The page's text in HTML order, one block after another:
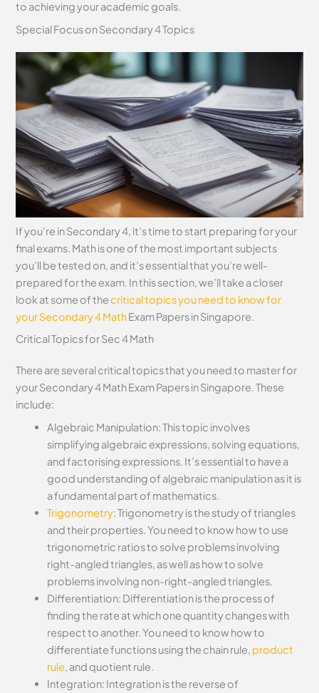
to achieving your academic goals.
Special Focus on Secondary 4 Topics
If you’re in Secondary 4, it’s time to start preparing for your
final exams. Math is one of the most important subjects
you’ll be tested on, and it’s essential that you’re well-
prepared for the exam. In this section, we’ll take a closer
look at some of thecritical topics you need to know for
your Secondary 4 MathExam Papers in Singapore.
Critical Topics for Sec 4 Math
There are several critical topics that you need to master for
your Secondary 4 Math Exam Papers in Singapore. These
include:
Algebraic Manipulation: This topic involves
simplifying algebraic expressions, solving equations,
and factorising expressions. It’s essential to have a
good understanding of algebraic manipulation as it is
a fundamental part of mathematics.
Trigonometry: Trigonometry is the study of triangles
and their properties. You need to know how to use
trigonometric ratios to solve problems involving
right-angled triangles, as well as how to solve
problems involving non-right-angled triangles.
Differentiation: Differentiation is the process of
finding the rate at which one quantity changes with
respect to another. You need to know how to
differentiate functions using the chain rule, product
rule, and quotient rule.
Integration: Integration is the reverse of